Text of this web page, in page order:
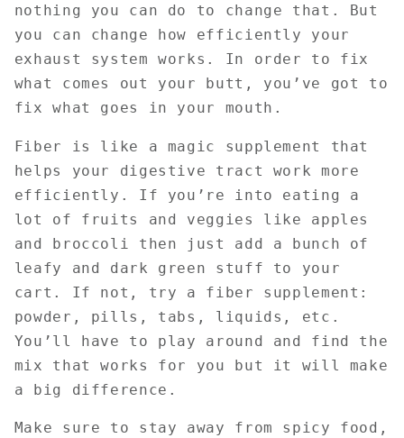
nothing you can do to change that. But
you can change how efficiently your
exhaust system works. In order to fix
what comes out your butt, you’ve got to
fix what goes in your mouth.
Fiber is like a magic supplement that
helps your digestive tract work more
efficiently. If you’re into eating a
lot of fruits and veggies like apples
and broccoli then just add a bunch of
leafy and dark green stuff to your
cart. If not, try a fiber supplement:
powder, pills, tabs, liquids, etc.
You’ll have to play around and find the
mix that works for you but it will make
a big difference.
Make sure to stay away from spicy food,